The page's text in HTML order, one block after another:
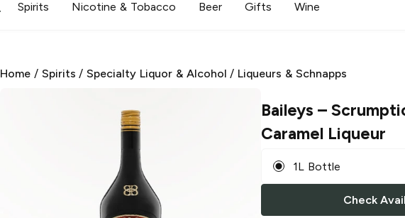
Spirits Nicotine & Tobacco Beer Gifts Wine
Home / Spirits /Specialty Liquor & Alcohol / Liqueurs & Schnapps
Baileys –
Caramel Liqueur
1L Bottle
Check